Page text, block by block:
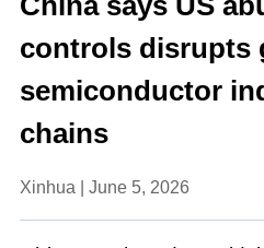
controls disrupts
semiconductor
chains
Xinhua | June 5, 2026